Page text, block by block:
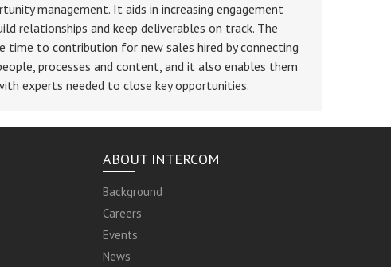
management. It aids in increasing engagement
relationships and keep deliverables on track. The
time to contribution for new sales hired by connecting
processes and content, and it also enables them
experts needed to close key opportunities.
ABOUT INTERCOM
Background
Careers
Events
News